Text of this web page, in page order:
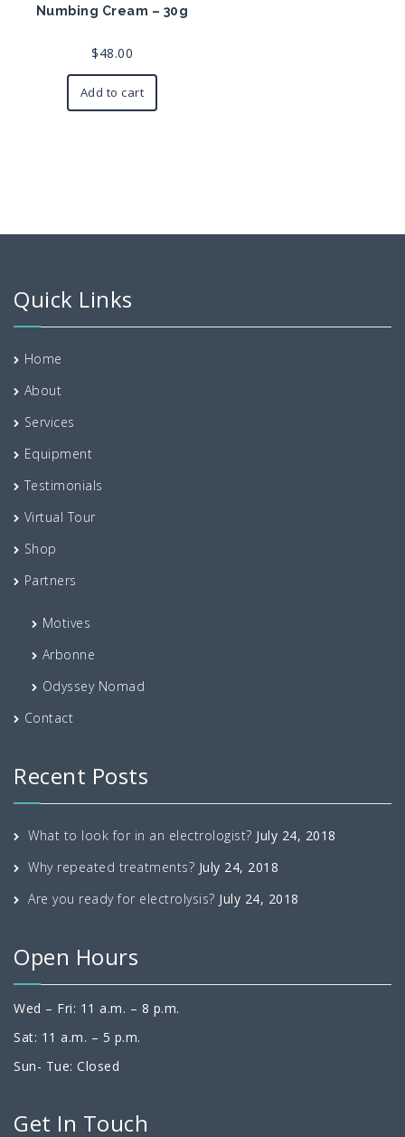
Numbing Cream – 30g
$48.00
Add to cart
Quick Links
Home
About
Services
Equipment
Testimonials
Virtual Tour
Shop
Partners
Motives
Arbonne
Odyssey Nomad
Contact
Recent Posts
What to look for in an electrologist? July 24, 2018
Why repeated treatments? July 24, 2018
Are you ready for electrolysis? July 24, 2018
Open Hours
Wed – Fri: 11 a.m. – 8 p.m.
Sat: 11 a.m. – 5 p.m.
Sun- Tue: Closed
Get In Touch